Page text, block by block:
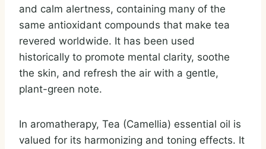
and calm alertness, containing many of the
same antioxidant compounds that make tea
revered worldwide. It has been used
historically to promote mental clarity, soothe
the skin, and refresh the air with a gentle,
plant-green note.
In aromatherapy, Tea (Camellia) essential oil is
valued for its harmonizing and toning effects. It